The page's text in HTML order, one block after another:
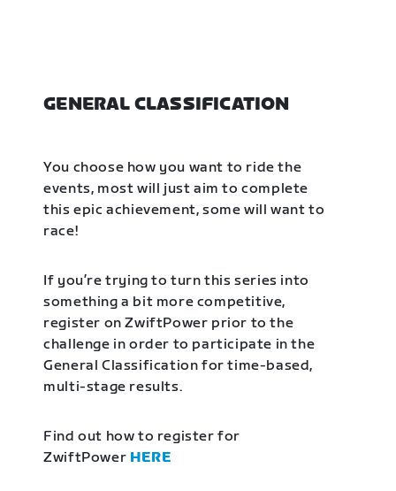
GENERAL CLASSIFICATION
You choose how you want to ride the
events, most will just aim to complete
this epic achievement, some will want to
race!
If you’re trying to turn this series into
something a bit more competitive,
register on ZwiftPower prior to the
challenge in order to participate in the
General Classification for time-based,
multi-stage results.
Find out how to register for
ZwiftPower HERE